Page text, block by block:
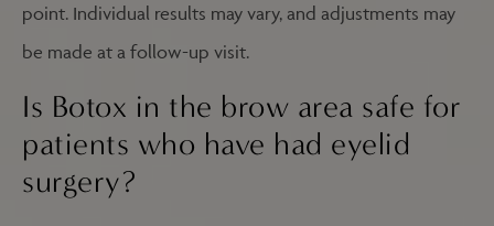
point. Individual results may vary, and adjustments may
be made at a follow-up visit.
Is Botox in the brow area safe for
patients who have had eyelid
surgery?